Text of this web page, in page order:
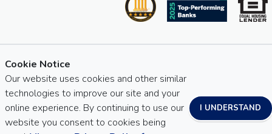
Cookie Notice
Our website uses cookies and other similar
technologies to improve our site and your
online experience. By continuing to use our
website you consent to cookies being
I UNDERSTAND